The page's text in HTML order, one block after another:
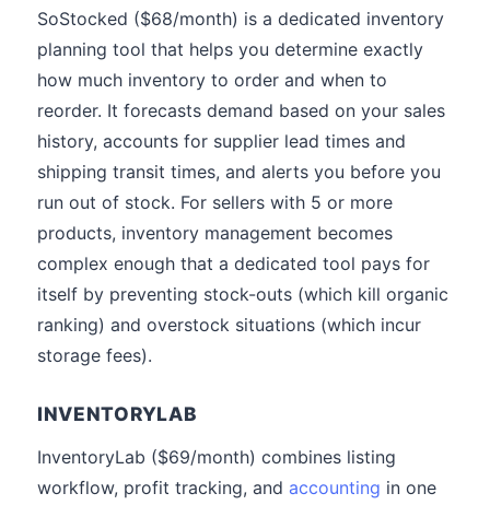
SoStocked ($68/month) is a dedicated inventory
planning tool that helps you determine exactly
how much inventory to order and when to
reorder. It forecasts demand based on your sales
history, accounts for supplier lead times and
shipping transit times, and alerts you before you
run out of stock. For sellers with 5 or more
products, inventory management becomes
complex enough that a dedicated tool pays for
itself by preventing stock-outs (which kill organic
ranking) and overstock situations (which incur
storage fees).
INVENTORYLAB
InventoryLab ($69/month) combines listing
workflow, profit tracking, and accounting in one